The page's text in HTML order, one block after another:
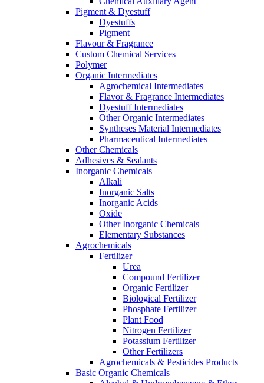
Pigment & Dyestuff
Dyestuffs
Pigment
Flavour & Fragrance
Custom Chemical Services
Polymer
Organic Intermediates
Agrochemical Intermediates
Flavor & Fragrance Intermediates
Dyestuff Intermediates
Other Organic Intermediates
Syntheses Material Intermediates
Pharmaceutical Intermediates
Other Chemicals
Adhesives & Sealants
Inorganic Chemicals
Alkali
Inorganic Salts
Inorganic Acids
Oxide
Other Inorganic Chemicals
Elementary Substances
Agrochemicals
Fertilizer
Urea
Compound Fertilizer
Organic Fertilizer
Biological Fertilizer
Phosphate Fertilizer
Plant Food
Nitrogen Fertilizer
Potassium Fertilizer
Other Fertilizers
Agrochemicals & Pesticides Products
Basic Organic Chemicals